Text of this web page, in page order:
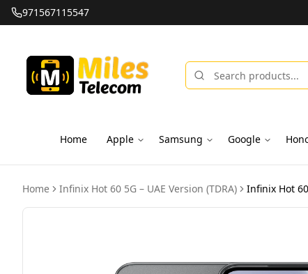
971567115547
Home Apple Samsung Google
Home Infinix Hot 60 5G – UAE Version (TDRA) Infinix Hot 60